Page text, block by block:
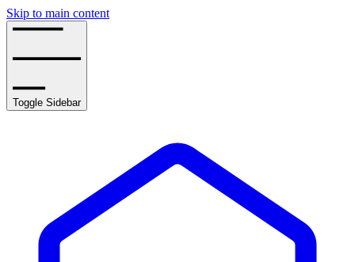
Skip to main content
Toggle Sidebar